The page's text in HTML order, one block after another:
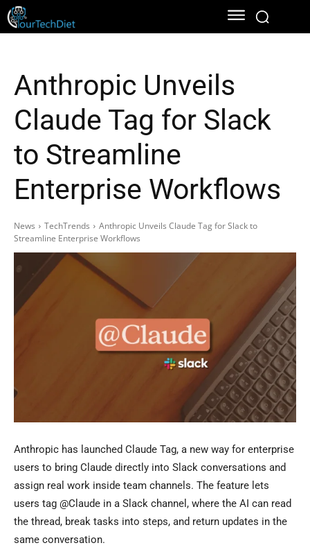
Anthropic Unveils
Claude Tag for Slack
to Streamline
Enterprise Workflows
News TechTrends
Anthropic Unveils Claude Tag for Slack to
Streamline Enterprise Workflows
Anthropic has launched Claude Tag, a new way for enterprise
users to bring Claude directly into Slack conversations and
assign real work inside team channels. The feature lets
users tag @Claude in a Slack channel, where the AI can read
the thread, break tasks into steps, and return updates in the
same conversation.